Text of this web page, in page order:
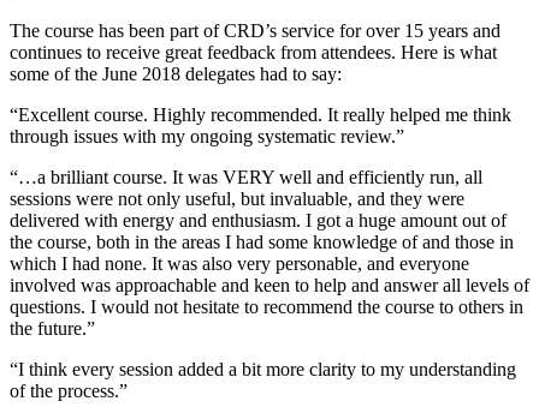
The course has been part of CRD’s service for over 15 years and
continues to receive great feedback from attendees. Here is what
some of the June 2018 delegates had to say:
“Excellent course. Highly recommended. It really helped me think
through issues with my ongoing systematic review.”
“…a brilliant course. It was VERY well and efficiently run, all
sessions were not only useful, but invaluable, and they were
delivered with energy and enthusiasm. I got a huge amount out of
the course, both in the areas I had some knowledge of and those in
which I had none. It was also very personable, and everyone
involved was approachable and keen to help and answer all levels of
questions. I would not hesitate to recommend the course to others in
the future.”
“I think every session added a bit more clarity to my understanding
of the process.”